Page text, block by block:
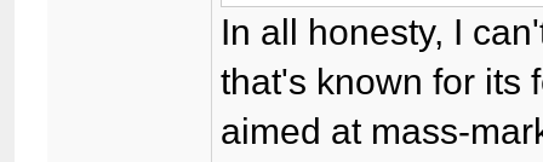
In all honesty, I
that's known for its
aimed at mass-